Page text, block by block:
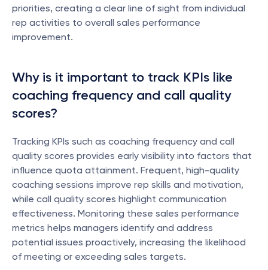
priorities, creating a clear line of sight from individual
rep activities to overall sales performance
improvement.
Why is it important to track KPIs like
coaching frequency and call quality
scores?
Tracking KPIs such as coaching frequency and call
quality scores provides early visibility into factors that
influence quota attainment. Frequent, high-quality
coaching sessions improve rep skills and motivation,
while call quality scores highlight communication
effectiveness. Monitoring these sales performance
metrics helps managers identify and address
potential issues proactively, increasing the likelihood
of meeting or exceeding sales targets.